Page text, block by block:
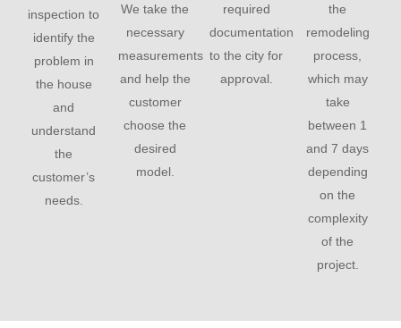
inspection to
identify the
problem in
the house
and
understand
the
customer’s
needs.
We take the
necessary
measurements
and help the
customer
choose the
desired
model.
required
documentation
to the city for
approval.
the
remodeling
process,
which may
take
between 1
and 7 days
depending
on the
complexity
of the
project.